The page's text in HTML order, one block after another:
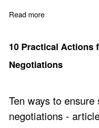
Read more
10 Practical Actions
Negotiations
Ten ways to
negotiations -